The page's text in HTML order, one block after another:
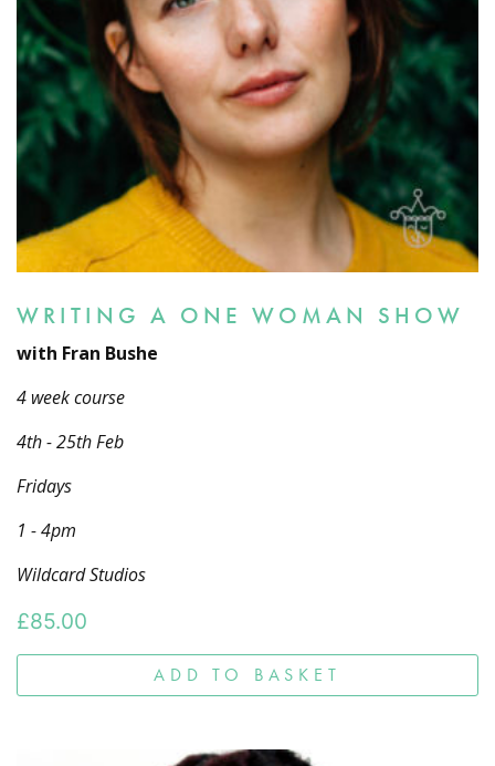
WRITING A ONE WOMAN SHOW
with Fran Bushe
4 week course
4th - 25th Feb
Fridays
1 - 4pm
Wildcard Studios
£85.00
ADD TO BASKET